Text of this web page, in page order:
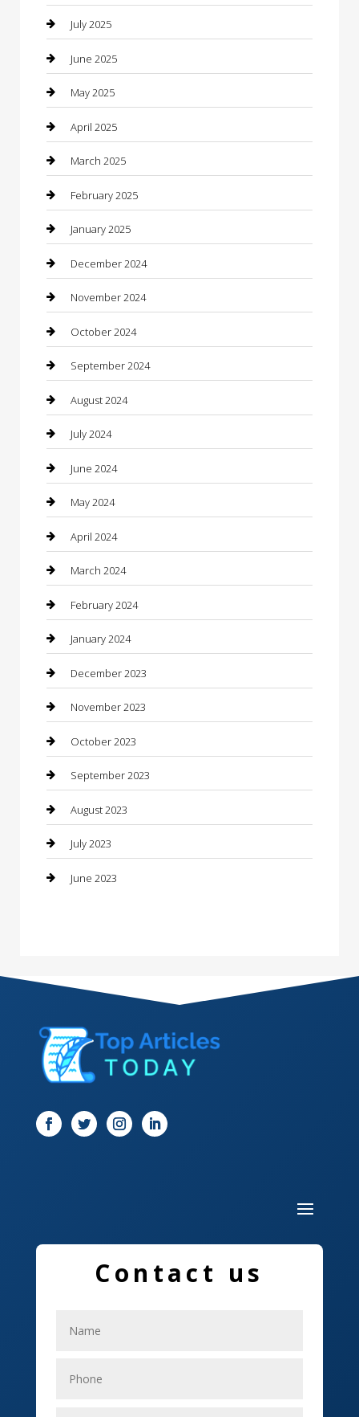
Car Rental Agency
Car Wash
Careers and Recruitment
Carpet Cleaning
Casino
Caterer
Chemical Exporter
Chimney Services
Chiropractor
Cleaning Services
Closet Services
Clothing
clothing store
Coffee Shop
Communication and Technology
Community
Computer and Internet
Concrete Contractor
Construction and Maintenance
Construction and Remodeling
Consultant
Contractor
Counseling
Custom Acrylic Furniture
Custom Window Covering
Damage Restoration
Digital Marketing
Dog Trainer
Door
Education and Colleges
Electrical
Employment
July 2025
June 2025
May 2025
April 2025
March 2025
February 2025
January 2025
December 2024
November 2024
October 2024
September 2024
August 2024
July 2024
June 2024
May 2024
April 2024
March 2024
February 2024
January 2024
December 2023
November 2023
October 2023
September 2023
August 2023
July 2023
June 2023
Contact us